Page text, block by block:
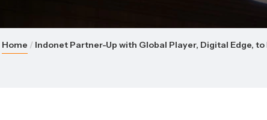
Home Indonet Partner-Up with Global Player, Digital Edge,